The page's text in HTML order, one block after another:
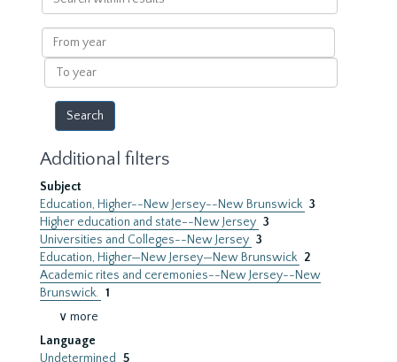
within
results
From
year
To
year
Additional filters
Subject
Education, Higher--New Jersey--New Brunswick 3
Higher education and state--New Jersey 3
Universities and Colleges--New Jersey 3
Education, Higher—New Jersey—New Brunswick 2
Academic rites and ceremonies--New Jersey--New
Brunswick. 1
∨ more
Language
Undetermined
5